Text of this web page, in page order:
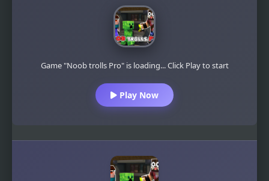
Game "Noob trolls Pro" is loading... Click Play to start
Play Now